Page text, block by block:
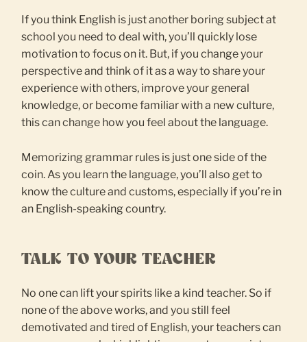
If you think English is just another boring subject at
school you need to deal with, you’ll quickly lose
motivation to focus on it. But, if you change your
perspective and think of it as a way to share your
experience with others, improve your general
knowledge, or become familiar with a new culture,
this can change how you feel about the language.
Memorizing grammar rules is just one side of the
coin. As you learn the language, you’ll also get to
know the culture and customs, especially if you’re in
an English-speaking country.
TALK TO YOUR TEACHER
No one can lift your spirits like a kind teacher. So if
none of the above works, and you still feel
demotivated and tired of English, your teachers can